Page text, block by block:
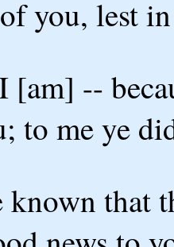
you, lest
[am] --
to me ye
known